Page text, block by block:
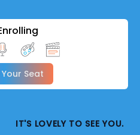
Seat
IT'S LOVELY TO SEE YOU.